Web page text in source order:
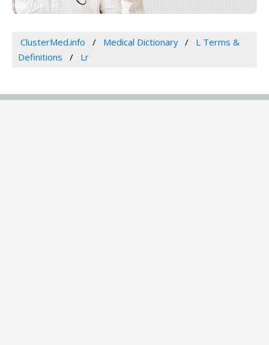
ClusterMed.info Medical Dictionary
L Terms &
Definitions
Lr